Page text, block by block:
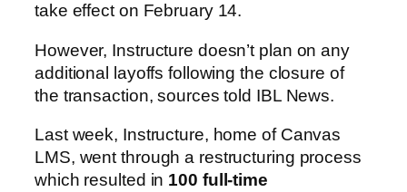
take effect on February 14.
However, Instructure doesn’t plan on any
additional layoffs following the closure of
the transaction, sources told IBL News.
Last week, Instructure, home of Canvas
LMS, went through a restructuring process
which resulted in 100 full-time